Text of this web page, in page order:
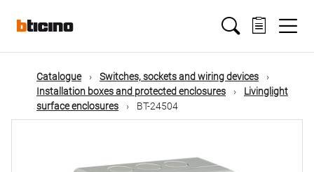
mainMain
navigation
Catalogue
Switches, sockets and wiring devices
Installation boxes and protected enclosures
Livinglight
surface enclosures
BT-24504